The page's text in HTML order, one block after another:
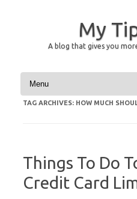
My
A blog that gives you
Skip to content
TAG ARCHIVES: HOW MUCH
Things To Do
Credit Card